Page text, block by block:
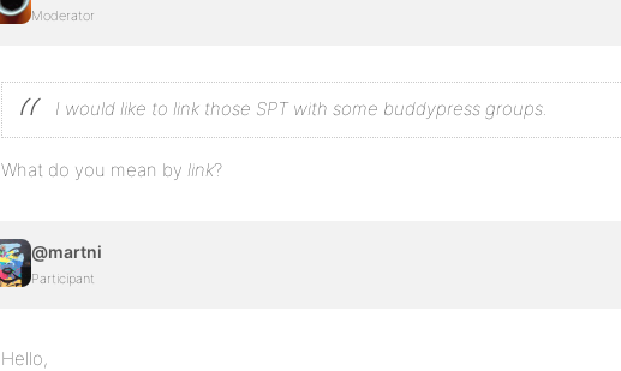
Moderator
I would like to link those SPT with some buddypress groups.
What do you mean by link?
@martni
Participant
Hello,